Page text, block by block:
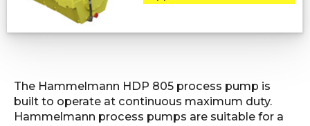
The Hammelmann HDP 805 process pump is
built to operate at continuous maximum duty.
Hammelmann process pumps are suitable for a